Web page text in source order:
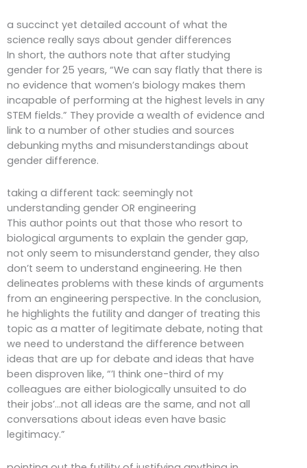
a succinct yet detailed account of what the
science really says about gender differences
In short, the authors note that after studying
gender for 25 years, “We can say flatly that there is
no evidence that women’s biology makes them
incapable of performing at the highest levels in any
STEM fields.” They provide a wealth of evidence and
link to a number of other studies and sources
debunking myths and misunderstandings about
gender difference.
taking a different tack: seemingly not
understanding gender OR engineering
This author points out that those who resort to
biological arguments to explain the gender gap,
not only seem to misunderstand gender, they also
don’t seem to understand engineering. He then
delineates problems with these kinds of arguments
from an engineering perspective. In the conclusion,
he highlights the futility and danger of treating this
topic as a matter of legitimate debate, noting that
we need to understand the difference between
ideas that are up for debate and ideas that have
been disproven like, “’I think one-third of my
colleagues are either biologically unsuited to do
their jobs’…not all ideas are the same, and not all
conversations about ideas even have basic
legitimacy.”